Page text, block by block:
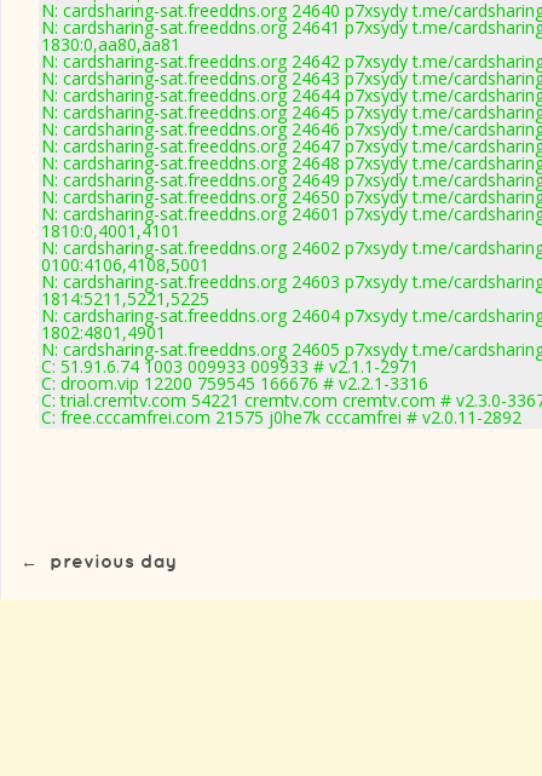
N: cardsharing-sat.freeddns.org 24640 p7xsydy t.me/
N: cardsharing-sat.freeddns.org 24641 p7xsydy t.me/
1830:0,aa80,aa81
N: cardsharing-sat.freeddns.org 24642 p7xsydy t.me/
N: cardsharing-sat.freeddns.org 24643 p7xsydy t.me/
N: cardsharing-sat.freeddns.org 24644 p7xsydy t.me/
N: cardsharing-sat.freeddns.org 24645 p7xsydy t.me/
N: cardsharing-sat.freeddns.org 24646 p7xsydy t.me/
N: cardsharing-sat.freeddns.org 24647 p7xsydy t.me/
N: cardsharing-sat.freeddns.org 24648 p7xsydy t.me/
N: cardsharing-sat.freeddns.org 24649 p7xsydy t.me/
N: cardsharing-sat.freeddns.org 24650 p7xsydy t.me/
N: cardsharing-sat.freeddns.org 24601 p7xsydy t.me/
1810:0,4001,4101
N: cardsharing-sat.freeddns.org 24602 p7xsydy t.me/
0100:4106,4108,5001
N: cardsharing-sat.freeddns.org 24603 p7xsydy t.me/
1814:5211,5221,5225
N: cardsharing-sat.freeddns.org 24604 p7xsydy t.me/
1802:4801,4901
N: cardsharing-sat.freeddns.org 24605 p7xsydy t.me/
C: 51.91.6.74 1003 009933 009933 # v2.1.1-2971
C: droom.vip 12200 759545 166676 # v2.2.1-3316
C: trial.cremtv.com 54221 cremtv.com cremtv.com # v2.3.0-
C: free.cccamfrei.com 21575 j0he7k cccamfrei # v2.0.11-2892
← previous day